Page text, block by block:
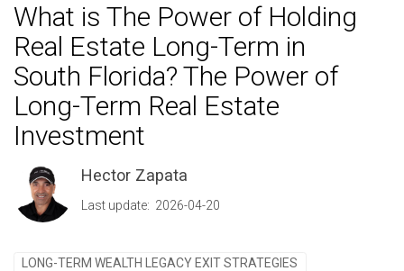
What is The Power of Holding
Real Estate Long-Term in
South Florida? The Power of
Long-Term Real Estate
Investment
Hector Zapata
Last update: 2026-04-20
LONG-TERM WEALTH LEGACY EXIT STRATEGIES